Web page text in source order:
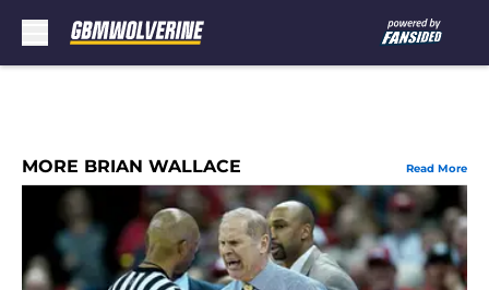
MORE BRIAN WALLACE Read More